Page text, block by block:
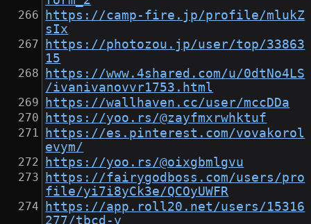
https://camp-fire.jp/profile/mlukZ
sIx
https://photozou.jp/user/top/33863
15
https://www.4shared.com/u/0dtNo4LS
/ivanivanovvr1753.html
https://wallhaven.cc/user/mccDDa
https://yoo.rs/@zayfmxrwhktuf
https://es.pinterest.com/vovakorol
evym/
https://yoo.rs/@oixgbmlgvu
https://fairygodboss.com/users/pro
file/yi7i8yCk3e/QCOyUWFR
https://app.roll20.net/users/15316
277/tbcd-y